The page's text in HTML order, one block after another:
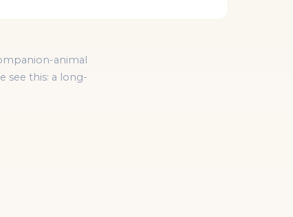
animal
see this: a long-